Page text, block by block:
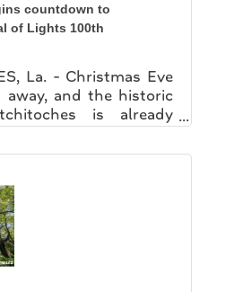
countdown to
of Lights 100th
La. - Christmas Eve
and the historic
is already
milestone celebration.
kicked off the
Christmas
unveiling plans for a
events, exhibits
along the Cane
began with a